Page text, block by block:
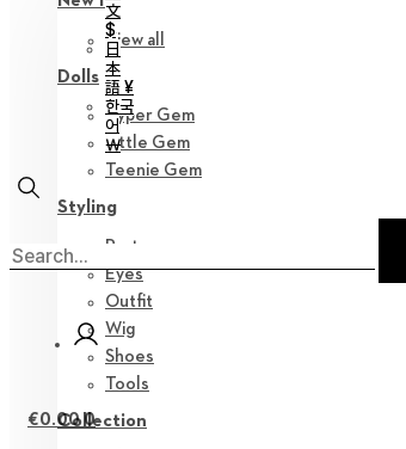
View all
Dolls
Hyper Gem
Little Gem
Teenie Gem
Styling
Parts
Eyes
Outfit
Wig
Shoes
Tools
Collection
文
$
日
本
語 ¥
한국
어
￦
€0.00 0